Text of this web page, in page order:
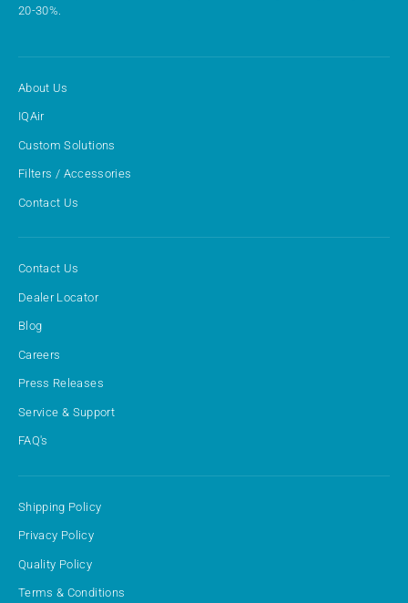
20-30%.
About Us
IQAir
Custom Solutions
Filters / Accessories
Contact Us
Contact Us
Dealer Locator
Blog
Careers
Press Releases
Service & Support
FAQ's
Shipping Policy
Privacy Policy
Quality Policy
Terms & Conditions